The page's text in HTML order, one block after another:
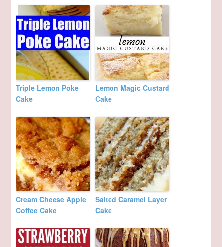
Triple Lemon Poke
Cake
Lemon Magic Custard
Cake
Cream Cheese Apple
Coffee Cake
Salted Caramel Layer
Cake